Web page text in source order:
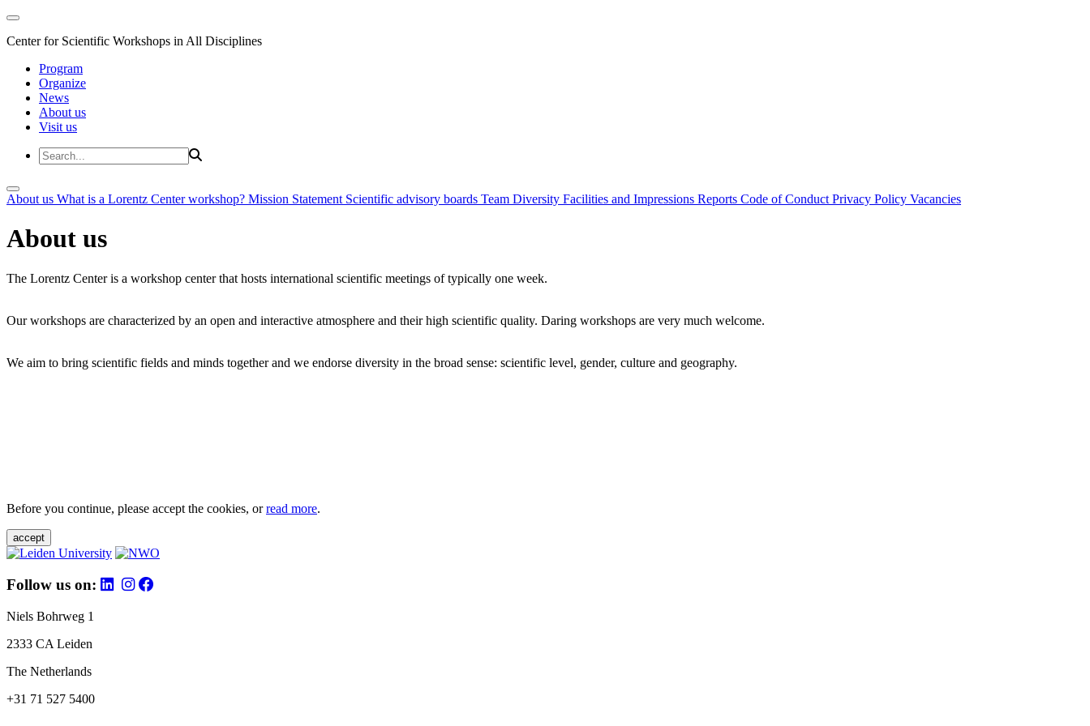
Center for Scientific Workshops in All Disciplines
Program
Organize
News
About us
Visit us
About us What is a Lorentz Center workshop? Mission Statement Scientific advisory boards Team Diversity Facilities and Impressions Reports Code of Conduct Privacy Policy Vacancies
About us
The Lorentz Center is a workshop center that hosts international scientific meetings of typically one week.
Our workshops are characterized by an open and interactive atmosphere and their high scientific quality. Daring workshops are very much welcome.
We aim to bring scientific fields and minds together and we endorse diversity in the broad sense: scientific level, gender, culture and geography.
Before you continue, please accept the cookies, orread more.
accept
Follow us on:
Niels Bohrweg 1
2333 CA Leiden
The Netherlands
+31 71 527 5400